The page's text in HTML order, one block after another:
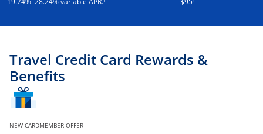
Travel Credit Card Rewards &
Benefits
NEW CARDMEMBER OFFER